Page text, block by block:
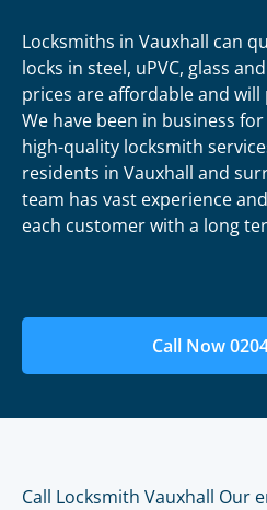
Locksmiths in Vauxhall can
locks in steel, uPVC, glass
prices are affordable and
We have been in business
high-quality locksmith
residents in Vauxhall and
team has vast experience
each customer with a long
Call Now
Call Locksmith Vauxhall Our